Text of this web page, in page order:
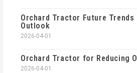
Orchard Tractor Future Trends
Outlook
2026-04-01
Orchard Tractor for Reducing
2026-04-01